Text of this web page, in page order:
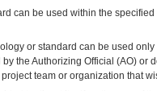
can be used within the
or standard can be used only
the Authorizing Official (AO) or
team or organization that